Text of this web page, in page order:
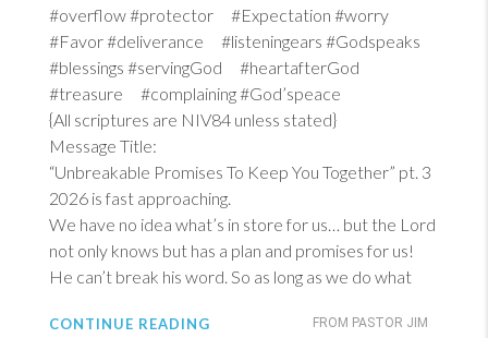
#overflow #protector #Expectation #worry
#Favor #deliverance #listeningears #Godspeaks
#blessings #servingGod #heartafterGod
#treasure #complaining #God’speace
{All scriptures are NIV84 unless stated}
Message Title:
“Unbreakable Promises To Keep You Together” pt. 3
2026 is fast approaching.
We have no idea what’s in store for us… but the Lord
not only knows but has a plan and promises for us!
He can’t break his word. So as long as we do what
FROM PASTOR JIM
CONTINUE READING